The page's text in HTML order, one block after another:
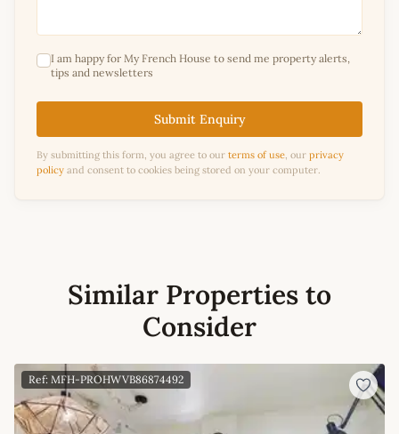
I am happy for My French House to send me property alerts,
tips and newsletters
Submit Enquiry
By submitting this form, you agree to our terms of use, our privacy
policy and consent to cookies being stored on your computer.
Similar Properties to
Consider
Ref: MFH-PROHWVB86874492